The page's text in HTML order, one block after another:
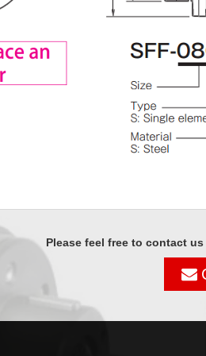
Please feel free to contact